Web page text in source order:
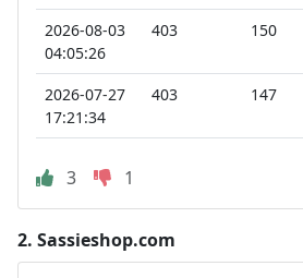
2026-08-03
04:05:26
403 150
2026-07-27
17:21:34
403 147
3 1
2. Sassieshop.com